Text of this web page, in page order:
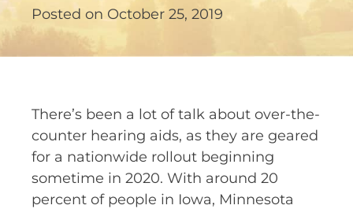
Posted on October 25, 2019
There’s been a lot of talk about over-the-
counter hearing aids, as they are geared
for a nationwide rollout beginning
sometime in 2020. With around 20
percent of people in Iowa, Minnesota